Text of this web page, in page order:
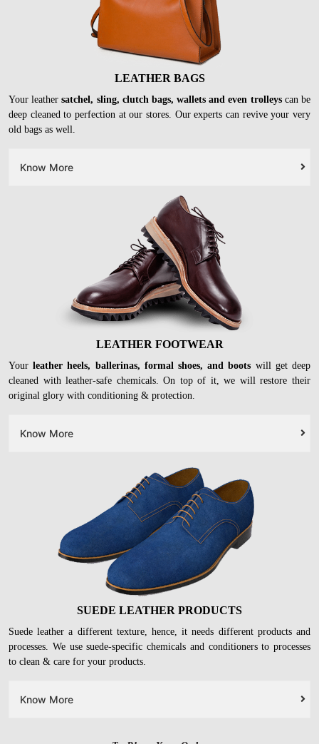
LEATHER BAGS
Your leathersatchel, sling, clutch bags, wallets and even trolleyscan be
deep cleaned to perfection at our stores. Our experts can revive your very
old bags as well.
Know More
LEATHER FOOTWEAR
Yourleather heels, ballerinas, formal shoes, and boots will get deep
cleaned with leather-safe chemicals. On top of it, we will restore their
original glory with conditioning & protection.
Know More
SUEDE LEATHER PRODUCTS
Suede leather a different texture, hence, it needs different products and
processes. We use suede-specific chemicals and conditioners to processes
to clean & care for your products.
Know More